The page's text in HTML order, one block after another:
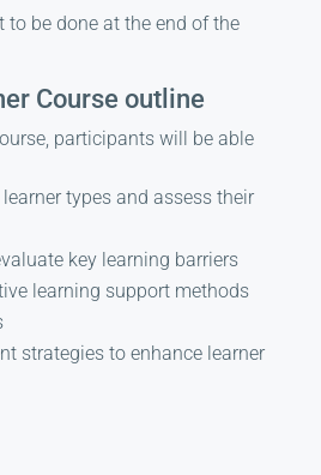
to be done at the end of the
Course outline
participants will be able
types and assess their
key learning barriers
learning support methods
strategies to enhance learner